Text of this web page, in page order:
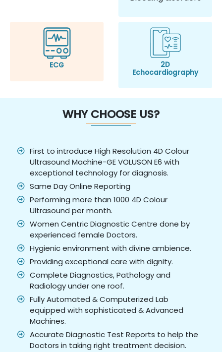
ECG
2D
Echocardiography
WHY CHOOSE US?
First to introduce High Resolution 4D Colour
Ultrasound Machine-GE VOLUSON E6 with
exceptional technology for diagnosis.
Same Day Online Reporting
Performing more than 1000 4D Colour
Ultrasound per month.
Women Centric Diagnostic Centre done by
experienced female Doctors.
Hygienic environment with divine ambience.
Providing exceptional care with dignity.
Complete Diagnostics, Pathology and
Radiology under one roof.
Fully Automated & Computerized Lab
equipped with sophisticated & Advanced
Machines.
Accurate Diagnostic Test Reports to help the
Doctors in taking right treatment decision.